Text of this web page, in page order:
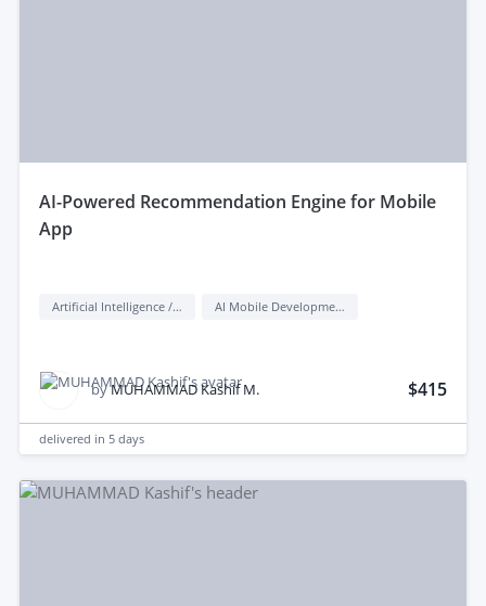
aI-Powered Recommendation Engine for Mobile
App
Artificial Intelligence / AI AI Mobile Development
byMUHAMMAD Kashif M. $415
delivered in 5 days